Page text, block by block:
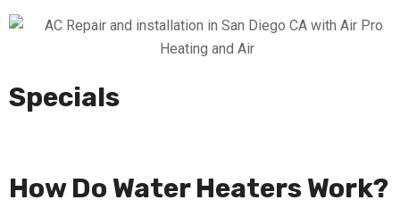
Specials
How Do Water Heaters Work?